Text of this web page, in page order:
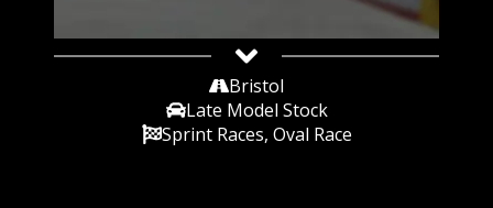
Bristol
Late Model Stock
Sprint Races, Oval Race